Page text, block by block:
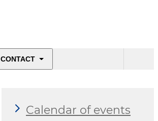
CONTACT
Calendar of events